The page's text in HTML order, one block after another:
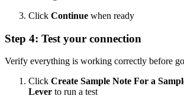
Click Continue when ready
Step 4: Test your connection
Verify everything is working correctly before
Click Create Sample Note For a
Lever to run a test